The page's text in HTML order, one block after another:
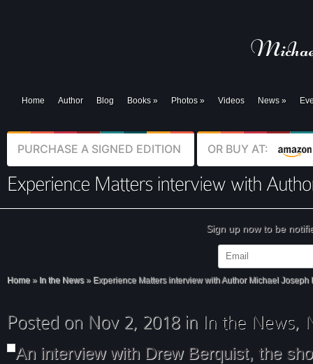
Home Author Blog Books » Photos » Videos News »
PURCHASE A SIGNED EDITION OR BUY AT:
Sign up now to be
Home » In the News »Experience Matters interview with Author Michael Joseph
An interview with Drew Berquist, the